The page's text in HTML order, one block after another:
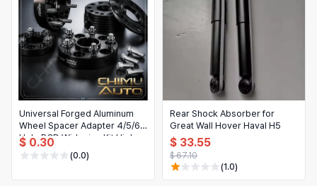
Universal Forged Aluminum
Wheel Spacer Adapter 4/5/6
Hole PCD Widening Kit High
Strength
$ 0.30
(0.0)
Rear Shock Absorber for
Great Wall Hover Haval H5
$ 33.55
$ 67.10
(1.0)